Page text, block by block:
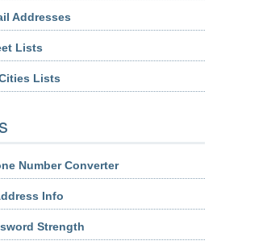
Addresses
Lists
Lists
Number Converter
Info
Strength